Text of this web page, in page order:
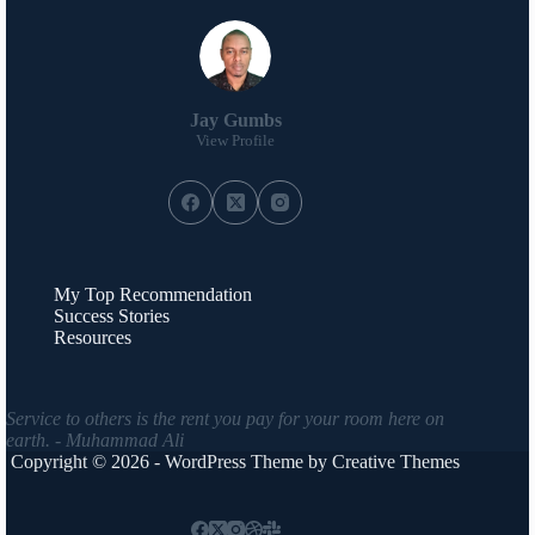
Jay Gumbs
View Profile
My Top Recommendation
Success Stories
Resources
Service to others is the rent you pay for your room here on
earth. - Muhammad Ali
Copyright © 2026 - WordPress Theme byCreative Themes